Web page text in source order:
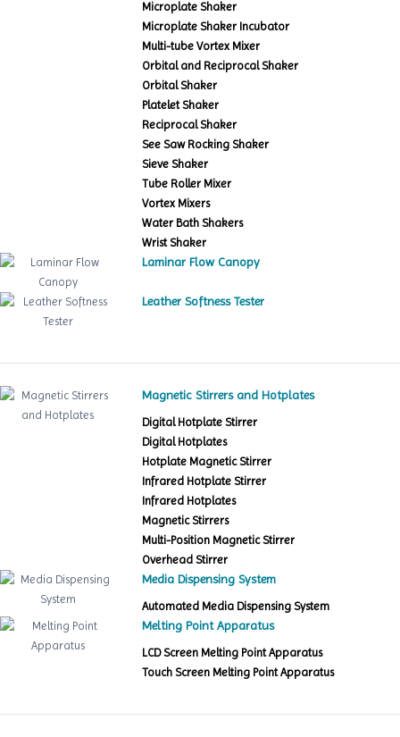
Microplate Shaker
Microplate Shaker Incubator
Multi-tube Vortex Mixer
Orbital and Reciprocal Shaker
Orbital Shaker
Platelet Shaker
Reciprocal Shaker
See Saw Rocking Shaker
Sieve Shaker
Tube Roller Mixer
Vortex Mixers
Water Bath Shakers
Wrist Shaker
Laminar Flow Canopy
Leather Softness Tester
Magnetic Stirrers and Hotplates
Digital Hotplate Stirrer
Digital Hotplates
Hotplate Magnetic Stirrer
Infrared Hotplate Stirrer
Infrared Hotplates
Magnetic Stirrers
Multi-Position Magnetic Stirrer
Overhead Stirrer
Media Dispensing System
Automated Media Dispensing System
Melting Point Apparatus
LCD Screen Melting Point Apparatus
Touch Screen Melting Point Apparatus